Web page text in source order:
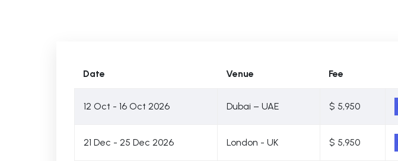
Date Venue Fee
12 Oct - 16 Oct 2026 Dubai – UAE $ 5,950
21 Dec - 25 Dec 2026 London - UK $ 5,950